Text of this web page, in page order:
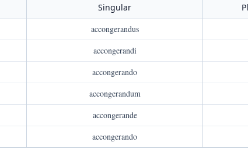
Singular
accongerandus
accongerandi
accongerando
accongerandum
accongerande
accongerando